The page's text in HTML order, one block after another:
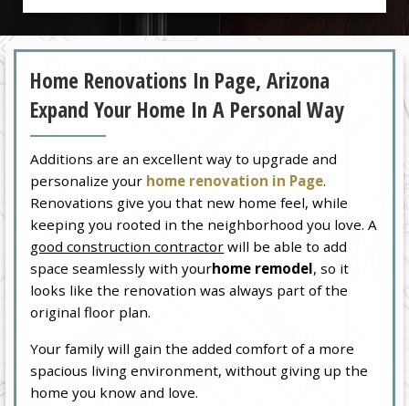
Home Renovations In Page, Arizona
Expand Your Home In A Personal Way
Additions are an excellent way to upgrade and
personalize your home renovation in Page.
Renovations give you that new home feel, while
keeping you rooted in the neighborhood you love. A
good construction contractor will be able to add
space seamlessly with yourhome remodel, so it
looks like the renovation was always part of the
original floor plan.
Your family will gain the added comfort of a more
spacious living environment, without giving up the
home you know and love.